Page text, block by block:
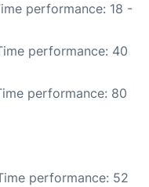
performance: 18 -
performance: 40
performance: 80
performance: 52